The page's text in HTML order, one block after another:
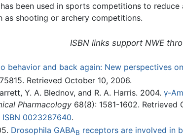
been used in sports competitions to
as shooting or archery competitions.
ISBN links support NWE
behavior and back again: New perspectives
Retrieved October 10, 2006.
Y. A. Blednov, and R. A. Harris. 2004. γ-
Pharmacology68(8): 1581-1602. Retrieved
ISBN 0023287640.
Drosophila GABAB receptors are involved in